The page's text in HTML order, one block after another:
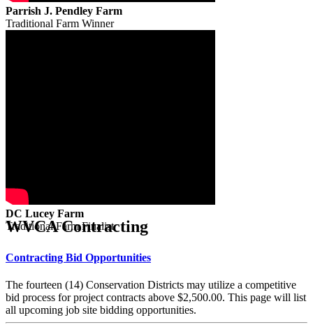
Parrish J. Pendley Farm
Traditional Farm Winner
DC Lucey Farm
Traditional Farm Finalist
WVCA Contracting
Contracting Bid Opportunities
The fourteen (14) Conservation Districts may utilize a competitive
bid process for project contracts above $2,500.00. This page will list
all upcoming job site bidding opportunities.